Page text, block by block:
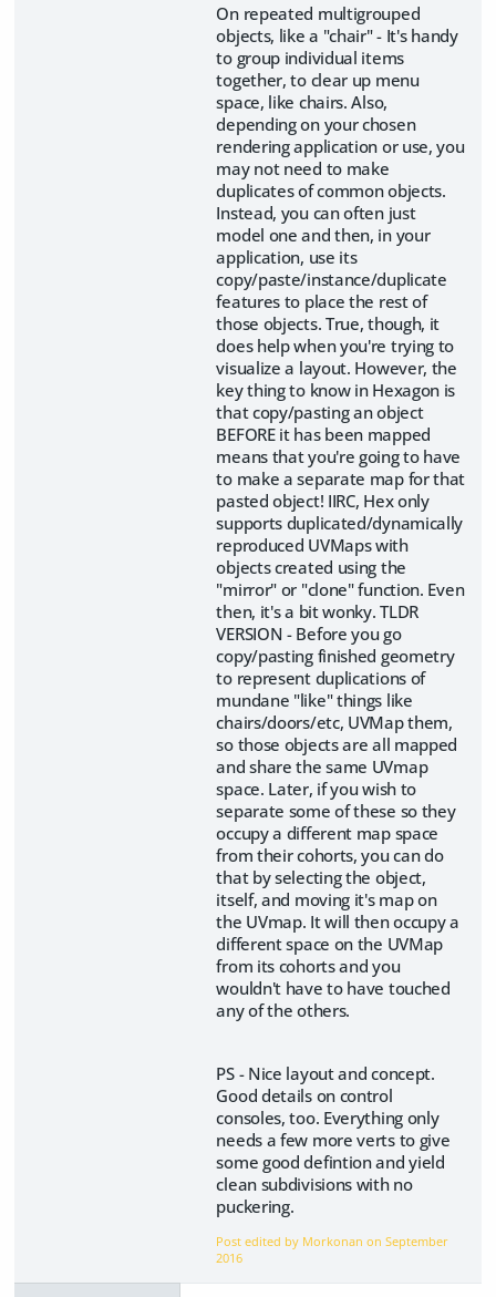
On repeated multigrouped
objects, like a "chair" - It's handy
to group individual items
together, to clear up menu
space, like chairs. Also,
depending on your chosen
rendering application or use, you
may not need to make
duplicates of common objects.
Instead, you can often just
model one and then, in your
application, use its
copy/paste/instance/duplicate
features to place the rest of
those objects. True, though, it
does help when you're trying to
visualize a layout. However, the
key thing to know in Hexagon is
that copy/pasting an object
BEFORE it has been mapped
means that you're going to have
to make a separate map for that
pasted object! IIRC, Hex only
supports duplicated/dynamically
reproduced UVMaps with
objects created using the
"mirror" or "clone" function. Even
then, it's a bit wonky. TLDR
VERSION - Before you go
copy/pasting finished geometry
to represent duplications of
mundane "like" things like
chairs/doors/etc, UVMap them,
so those objects are all mapped
and share the same UVmap
space. Later, if you wish to
separate some of these so they
occupy a different map space
from their cohorts, you can do
that by selecting the object,
itself, and moving it's map on
the UVmap. It will then occupy a
different space on the UVMap
from its cohorts and you
wouldn't have to have touched
any of the others.
PS - Nice layout and concept.
Good details on control
consoles, too. Everything only
needs a few more verts to give
some good defintion and yield
clean subdivisions with no
puckering.
Post edited by Morkonan onSeptember
2016